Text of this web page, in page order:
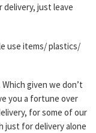
delivery, just leave
use items/ plastics/
Which given we don’t
you a fortune over
for some of our
just for delivery alone